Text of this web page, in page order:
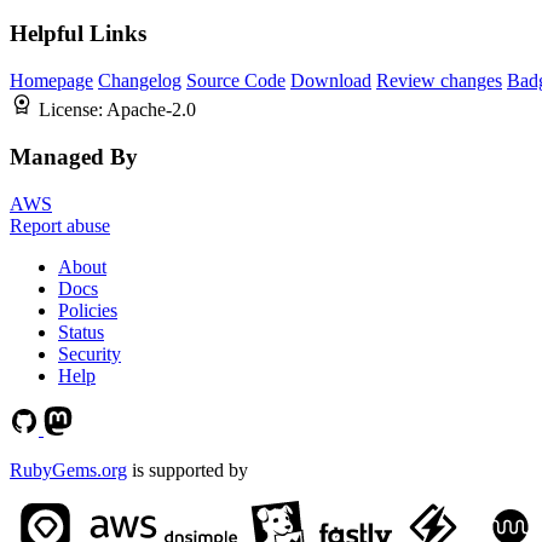
Helpful Links
Homepage Changelog Source Code Download Review changes
License: Apache-2.0
Managed By
AWS
Report abuse
About
Docs
Policies
Status
Security
Help
RubyGems.org is supported by